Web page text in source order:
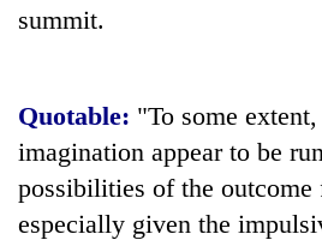
Nepal
summit.
Quotable: "To some
imagination appear to be
possibilities of the outcome
especially given the